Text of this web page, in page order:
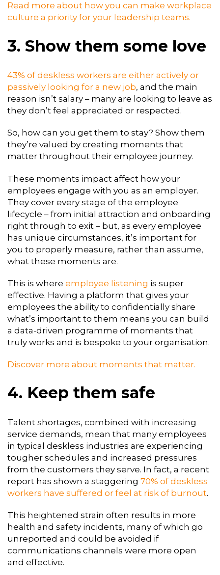
Read more about how you can make workplace
culture a priority for your leadership teams.
3. Show them some love
43% of deskless workers are either actively or
passively looking for a new job, and the main
reason isn’t salary – many are looking to leave as
they don’t feel appreciated or respected.
So, how can you get them to stay? Show them
they’re valued by creating moments that
matter throughout their employee journey.
These moments impact affect how your
employees engage with you as an employer.
They cover every stage of the employee
lifecycle – from initial attraction and onboarding
right through to exit – but, as every employee
has unique circumstances, it’s important for
you to properly measure, rather than assume,
what these moments are.
This is where employee listening is super
effective. Having a platform that gives your
employees the ability to confidentially share
what’s important to them means you can build
a data-driven programme of moments that
truly works and is bespoke to your organisation.
Discover more about moments that matter.
4. Keep them safe
Talent shortages, combined with increasing
service demands, mean that many employees
in typical deskless industries are experiencing
tougher schedules and increased pressures
from the customers they serve. In fact, a recent
report has shown a staggering 70% of deskless
workers have suffered or feel at risk of burnout.
This heightened strain often results in more
health and safety incidents, many of which go
unreported and could be avoided if
communications channels were more open
and effective.